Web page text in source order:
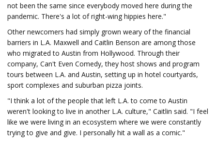
not been the same since everybody moved here during the
pandemic. There's a lot of right-wing hippies here."
Other newcomers had simply grown weary of the financial
barriers in L.A. Maxwell and Caitlin Benson are among those
who migrated to Austin from Hollywood. Through their
company, Can't Even Comedy, they host shows and program
tours between L.A. and Austin, setting up in hotel courtyards,
sport complexes and suburban pizza joints.
"I think a lot of the people that left L.A. to come to Austin
weren't looking to live in another L.A. culture," Caitlin said. "I feel
like we were living in an ecosystem where we were constantly
trying to give and give. I personally hit a wall as a comic."